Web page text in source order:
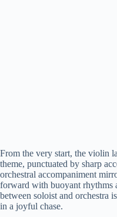
From the very start, the violin
theme, punctuated by sharp
orchestral accompaniment
forward with buoyant rhythms
between soloist and orchestra
in a joyful chase.